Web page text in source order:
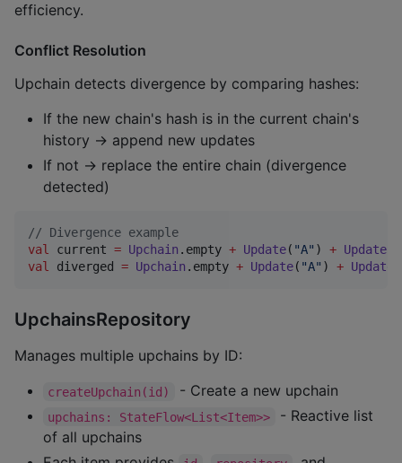
efficiency.
Conflict Resolution
Upchain detects divergence by comparing hashes:
If the new chain's hash is in the current chain's
history → append new updates
If not → replace the entire chain (divergence
detected)
// Divergence example
val
current = Upchain .empty + Update( "A" ) + Update
val
diverged = Upchain .empty + Update( "A" ) + Update
UpchainsRepository
Manages multiple upchains by ID:
createUpchain(id) - Create a new upchain
upchains: StateFlow<List<Item>>
- Reactive list
of all upchains